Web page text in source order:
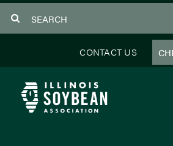
to
CONTACT US